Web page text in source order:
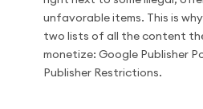
unfavorable items. This is
two lists of all the content
monetize: Google Publisher
Publisher Restrictions.